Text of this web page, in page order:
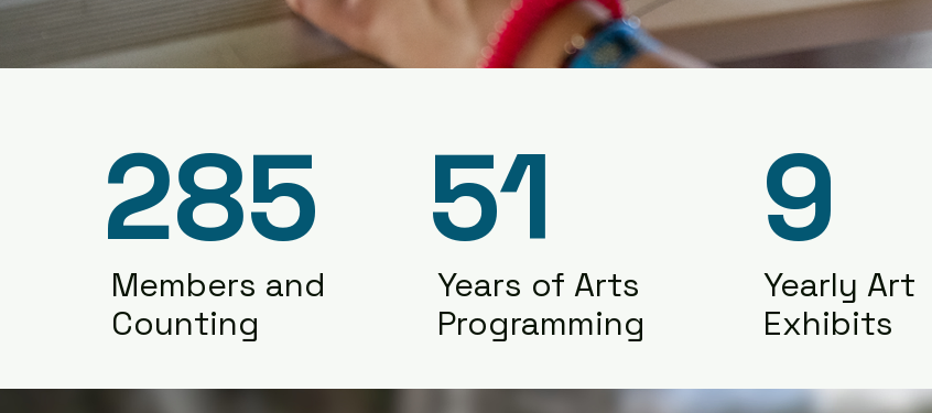
285
Members and
Counting
51
Years of Arts
Programming
9
Yearly Art
Exhibits